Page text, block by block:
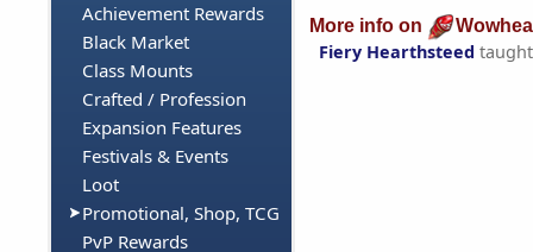
Achievement Rewards
Black Market
Class Mounts
Crafted / Profession
Expansion Features
Festivals & Events
Loot
Promotional, Shop, TCG
PvP Rewards
More info on
Fiery Hearthsteed